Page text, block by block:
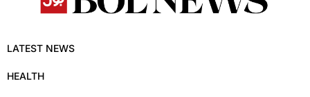
LATEST NEWS
HEALTH